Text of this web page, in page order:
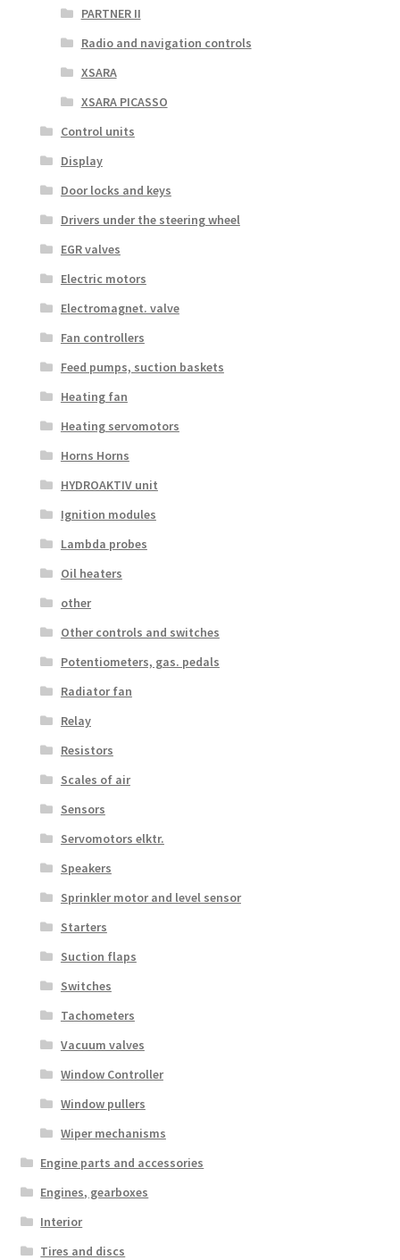
PARTNER II
Radio and navigation controls
XSARA
XSARA PICASSO
Control units
Display
Door locks and keys
Drivers under the steering wheel
EGR valves
Electric motors
Electromagnet. valve
Fan controllers
Feed pumps, suction baskets
Heating fan
Heating servomotors
Horns Horns
HYDROAKTIV unit
Ignition modules
Lambda probes
Oil heaters
other
Other controls and switches
Potentiometers, gas. pedals
Radiator fan
Relay
Resistors
Scales of air
Sensors
Servomotors elktr.
Speakers
Sprinkler motor and level sensor
Starters
Suction flaps
Switches
Tachometers
Vacuum valves
Window Controller
Window pullers
Wiper mechanisms
Engine parts and accessories
Engines, gearboxes
Interior
Tires and discs